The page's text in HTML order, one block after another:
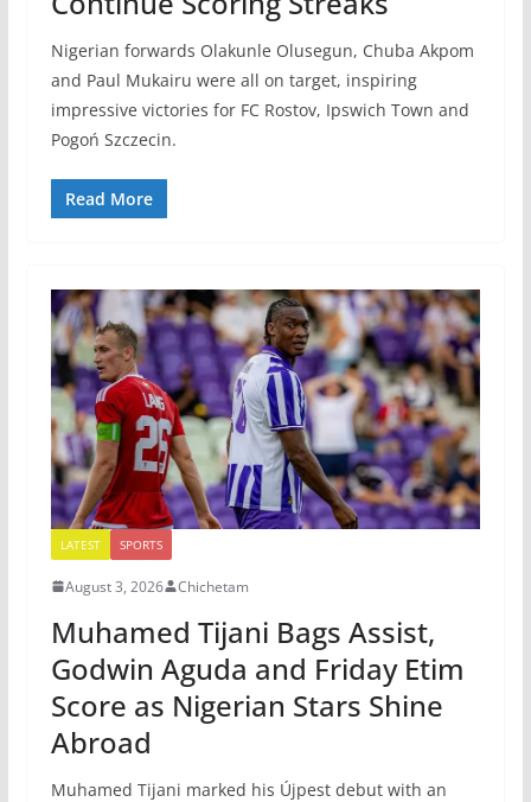
Nigerian forwards Olakunle Olusegun, Chuba Akpom
and Paul Mukairu were all on target, inspiring
impressive victories for FC Rostov, Ipswich Town and
Pogoń Szczecin.
Read More
LATEST SPORTS
August 3, 2026 Chichetam
Muhamed Tijani Bags Assist,
Godwin Aguda and Friday Etim
Score as Nigerian Stars Shine
Abroad
Muhamed Tijani marked his Újpest debut with an